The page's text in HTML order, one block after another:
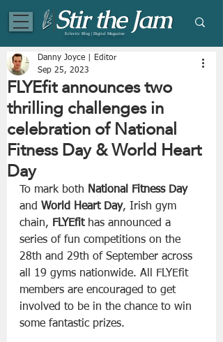
Eclectic Blog | Digital Magazine
FLYEfit announces two
thrilling challenges in
celebration of National
Fitness Day & World Heart
Day
Danny Joyce | Editor
Sep 25, 2023
To mark both National Fitness Day
and World Heart Day, Irish gym
chain, FLYEfit has announced a
series of fun competitions on the
28th and 29th of September across
all 19 gyms nationwide. All FLYEfit
members are encouraged to get
involved to be in the chance to win
some fantastic prizes.